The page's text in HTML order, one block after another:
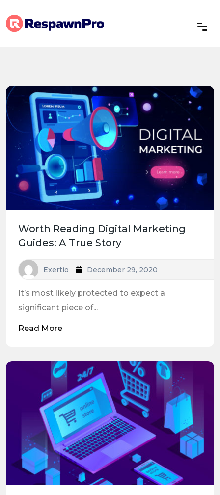
Worth Reading Digital Marketing
Guides: A True Story
Exertio December 29, 2020
It’s most likely protected to expect a
significant piece of...
Read More